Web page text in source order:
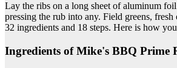
Lay the ribs on a long sheet of aluminum
pressing the rub into any. Field greens,
32 ingredients and 18 steps. Here is how
Ingredients of Mike's BBQ Prime